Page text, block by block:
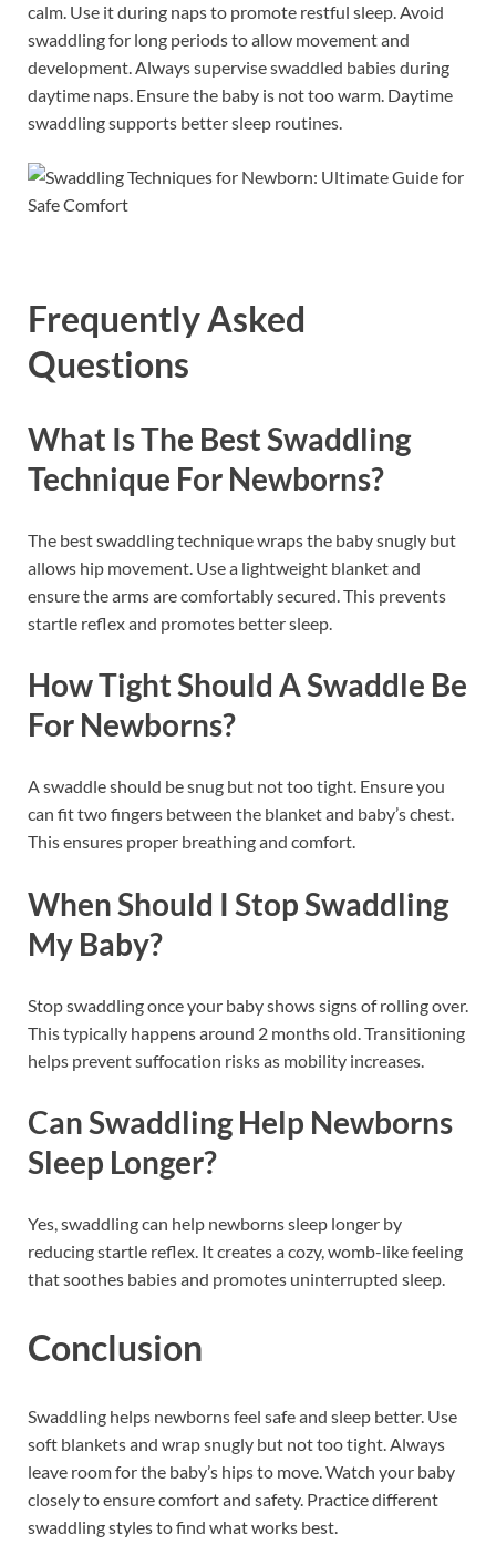
calm. Use it during naps to promote restful sleep. Avoid
swaddling for long periods to allow movement and
development. Always supervise swaddled babies during
daytime naps. Ensure the baby is not too warm. Daytime
swaddling supports better sleep routines.
Frequently Asked
Questions
What Is The Best Swaddling
Technique For Newborns?
The best swaddling technique wraps the baby snugly but
allows hip movement. Use a lightweight blanket and
ensure the arms are comfortably secured. This prevents
startle reflex and promotes better sleep.
How Tight Should A Swaddle Be
For Newborns?
A swaddle should be snug but not too tight. Ensure you
can fit two fingers between the blanket and baby’s chest.
This ensures proper breathing and comfort.
When Should I Stop Swaddling
My Baby?
Stop swaddling once your baby shows signs of rolling over.
This typically happens around 2 months old. Transitioning
helps prevent suffocation risks as mobility increases.
Can Swaddling Help Newborns
Sleep Longer?
Yes, swaddling can help newborns sleep longer by
reducing startle reflex. It creates a cozy, womb-like feeling
that soothes babies and promotes uninterrupted sleep.
Conclusion
Swaddling helps newborns feel safe and sleep better. Use
soft blankets and wrap snugly but not too tight. Always
leave room for the baby’s hips to move. Watch your baby
closely to ensure comfort and safety. Practice different
swaddling styles to find what works best.